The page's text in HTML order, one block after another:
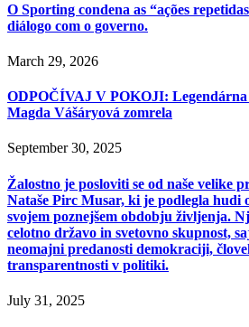
O Sporting condena as “ações
diálogo com o governo.
March 29, 2026
ODPOČÍVAJ V POKOJI: Legendárna
Magda Vášáryová zomrela
September 30, 2025
Žalostno je posloviti se od naše velike
Nataše Pirc Musar, ki je podlegla
svojem poznejšem obdobju življenja.
celotno državo in svetovno skupnost,
neomajni predanosti demokraciji,
transparentnosti v politiki.
July 31, 2025